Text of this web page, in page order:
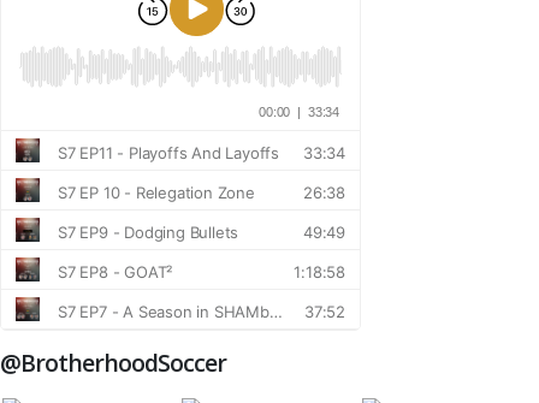
@BrotherhoodSoccer